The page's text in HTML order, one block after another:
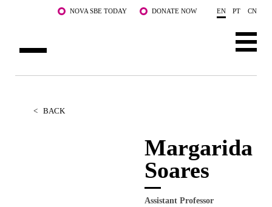
Skip to main content NOVA SBE TODAY DONATE NOW EN PT CN
PROGRAMS
< BACK
Margarida
Soares
Assistant Professor